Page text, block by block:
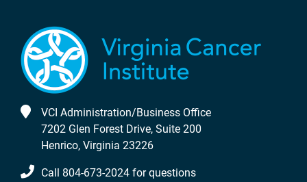
VCI Administration/Business Office
7202 Glen Forest Drive, Suite 200
Henrico, Virginia 23226
Call 804-673-2024 for questions